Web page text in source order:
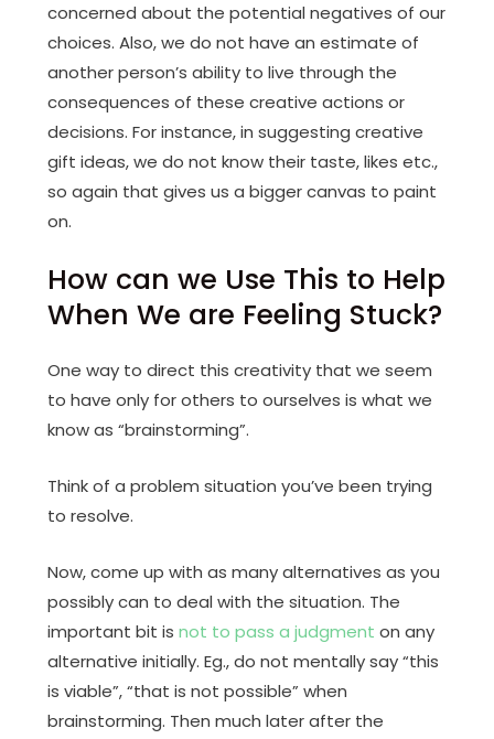
concerned about the potential negatives of our
choices. Also, we do not have an estimate of
another person’s ability to live through the
consequences of these creative actions or
decisions. For instance, in suggesting creative
gift ideas, we do not know their taste, likes etc.,
so again that gives us a bigger canvas to paint
on.
How can we Use This to Help
When We are Feeling Stuck?
One way to direct this creativity that we seem
to have only for others to ourselves is what we
know as “brainstorming”.
Think of a problem situation you’ve been trying
to resolve.
Now, come up with as many alternatives as you
possibly can to deal with the situation. The
important bit isnot to pass a judgment on any
alternative initially. Eg., do not mentally say “this
is viable”, “that is not possible” when
brainstorming. Then much later after the